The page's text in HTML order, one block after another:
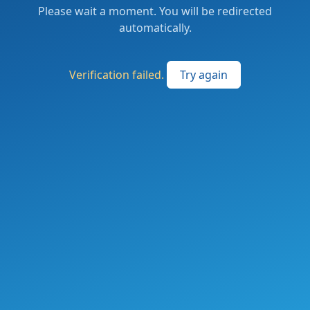
Please wait a moment. You will be redirected
automatically.
Verification failed. Try again